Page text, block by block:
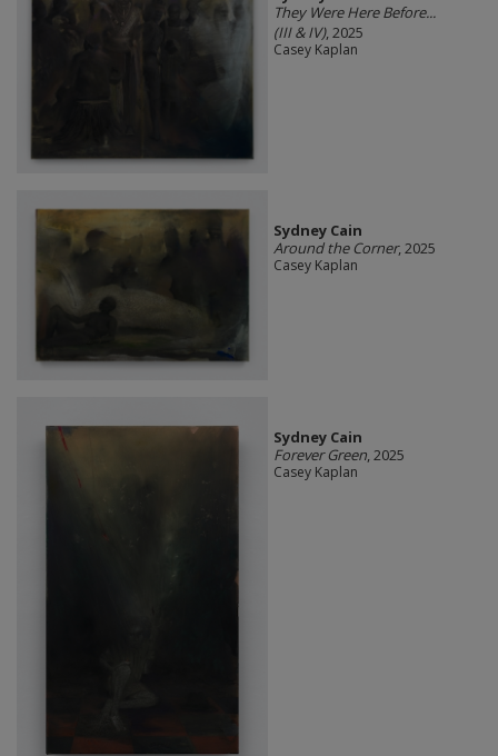
They Were Here Before...
(III & IV), 2025
Casey Kaplan
Sydney Cain
Around the Corner, 2025
Casey Kaplan
Sydney Cain
Forever Green, 2025
Casey Kaplan